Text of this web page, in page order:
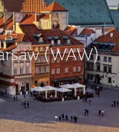
(WAW)